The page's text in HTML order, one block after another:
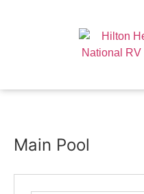
Main Pool